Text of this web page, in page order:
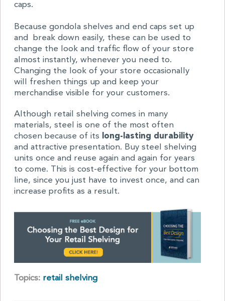
caps.
Because gondola shelves and end caps set up
and break down easily, these can be used to
change the look and traffic flow of your store
almost instantly, whenever you need to.
Changing the look of your store occasionally
will freshen things up and keep your
merchandise visible for your customers.
Although retail shelving comes in many
materials, steel is one of the most often
chosen because of its
long-lasting durability
and attractive presentation. Buy steel shelving
units once and reuse again and again for years
to come. This is cost-effective for your bottom
line, since you just have to invest once, and can
increase profits as a result.
Topics: retail shelving